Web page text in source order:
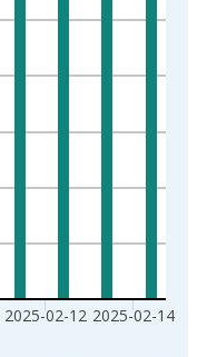
2025-02-12 2025-02-14